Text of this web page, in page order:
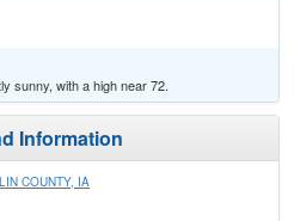
sunny, with a high near 72.
Information
COUNTY, IA